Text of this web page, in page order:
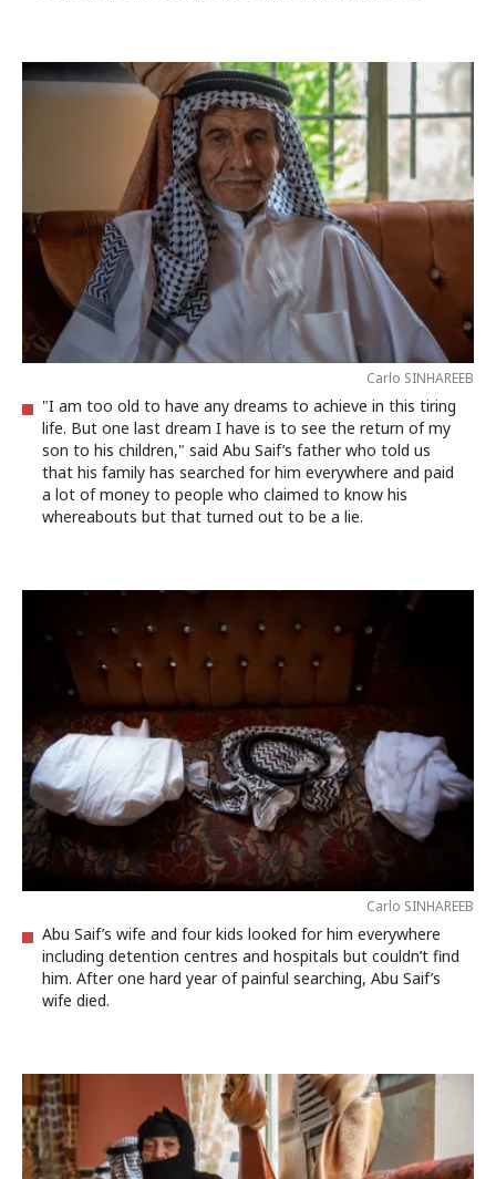
Carlo SINHAREEB
"I am too old to have any dreams to achieve in this tiring
life. But one last dream I have is to see the return of my
son to his children," said Abu Saif’s father who told us
that his family has searched for him everywhere and paid
a lot of money to people who claimed to know his
whereabouts but that turned out to be a lie.
Carlo SINHAREEB
Abu Saif’s wife and four kids looked for him everywhere
including detention centres and hospitals but couldn’t find
him. After one hard year of painful searching, Abu Saif’s
wife died.